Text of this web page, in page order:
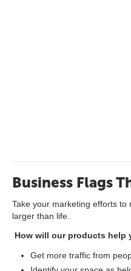
Business Flags
Take your marketing efforts to
larger than life.
How will our products help
Get more traffic from